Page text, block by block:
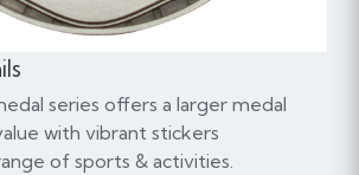
series offers a larger medal
with vibrant stickers
of sports & activities.